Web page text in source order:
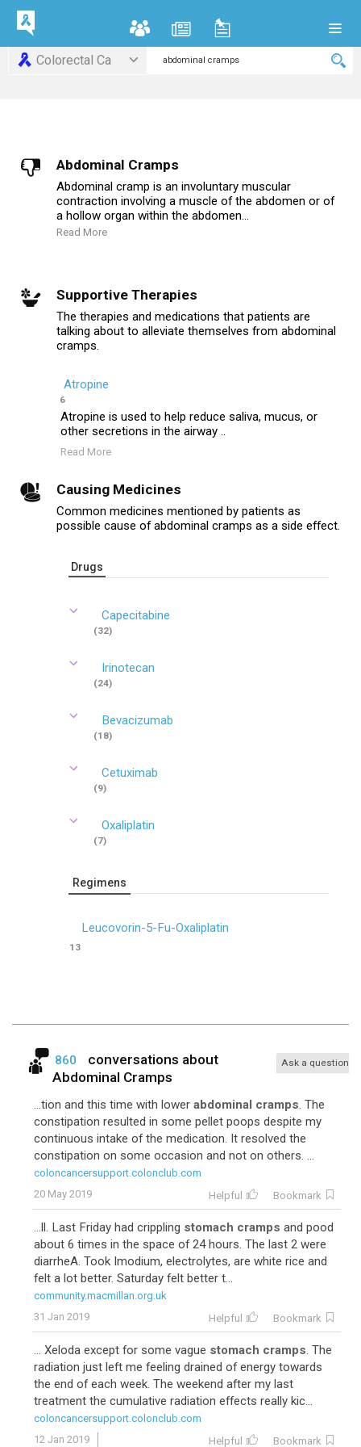
Colorectal Ca
Abdominal Cramps
Abdominal cramp is an involuntary muscular
contraction involving a muscle of the abdomen or of
a hollow organ within the abdomen...
Read More
Supportive Therapies
The therapies and medications that patients are
talking about to alleviate themselves from abdominal
cramps.
Atropine
6
Atropine is used to help reduce saliva, mucus, or
other secretions in the airway ..
Read More
Causing Medicines
Common medicines mentioned by patients as
possible cause of abdominal cramps as a side effect.
Drugs
Capecitabine
(32)
Irinotecan
(24)
Bevacizumab
(18)
Cetuximab
(9)
Oxaliplatin
(7)
Regimens
Leucovorin-5-Fu-Oxaliplatin
13
860
conversations about
Abdominal Cramps
Ask a question
...tion and this time with lower abdominal cramps. The
constipation resulted in some pellet poops despite my
continuous intake of the medication. It resolved the
constipation on some occasion and not on others. ...
coloncancersupport.colonclub.com
20 May 2019
Helpful Bookmark
...ll. Last Friday had crippling stomach cramps and pood
about 6 times in the space of 24 hours. The last 2 were
diarrheA. Took Imodium, electrolytes, are white rice and
felt a lot better. Saturday felt better t...
community.macmillan.org.uk
31 Jan 2019
Helpful Bookmark
... Xeloda except for some vague stomach cramps. The
radiation just left me feeling drained of energy towards
the end of each week. The weekend after my last
treatment the cumulative radiation effects really kic...
coloncancersupport.colonclub.com
12 Jan 2019
Helpful Bookmark